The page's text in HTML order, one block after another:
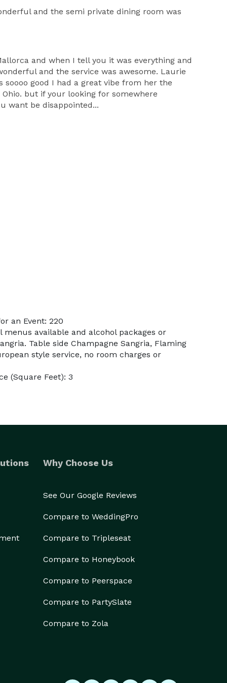
and the semi private dining room was
and when I tell you it was everything and
and the service was awesome. Laurie
good I had a great vibe from her the
but if your looking for somewhere
want be disappointed...
an Event: 220
menus available and alcohol packages or
Table side Champagne Sangria, Flaming
style service, no room charges or
(Square Feet): 3
Why Choose Us
See Our Google Reviews
Compare to WeddingPro
Compare to Tripleseat
Compare to Honeybook
Compare to Peerspace
Compare to PartySlate
Compare to Zola